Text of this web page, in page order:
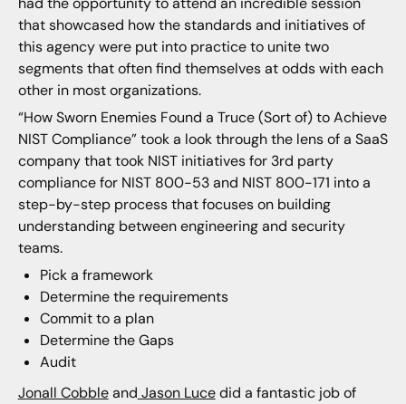
that showcased how the standards and initiatives of
this agency were put into practice to unite two
segments that often find themselves at odds with each
other in most organizations.
“How Sworn Enemies Found a Truce (Sort of) to Achieve
NIST Compliance” took a look through the lens of a SaaS
company that took NIST initiatives for 3rd party
compliance for NIST 800-53 and NIST 800-171 into a
step-by-step process that focuses on building
understanding between engineering and security
teams.
Pick a framework
Determine the requirements
Commit to a plan
Determine the Gaps
Audit
Jonall Cobbleand Jason Lucedid a fantastic job of